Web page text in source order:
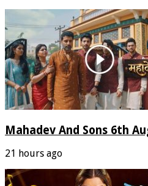
Mahadev And Sons 6th
21 hours ago